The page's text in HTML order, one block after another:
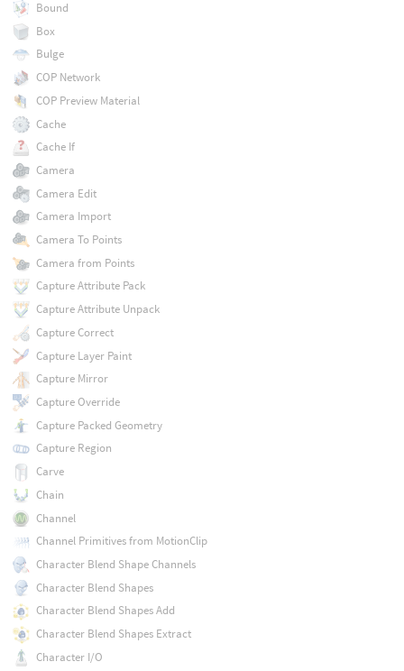
Bound
Box
Bulge
COP Network
COP Preview Material
Cache
Cache If
Camera
Camera Edit
Camera Import
Camera To Points
Camera from Points
Capture Attribute Pack
Capture Attribute Unpack
Capture Correct
Capture Layer Paint
Capture Mirror
Capture Override
Capture Packed Geometry
Capture Region
Carve
Chain
Channel
Channel Primitives from MotionClip
Character Blend Shape Channels
Character Blend Shapes
Character Blend Shapes Add
Character Blend Shapes Extract
Character I/O